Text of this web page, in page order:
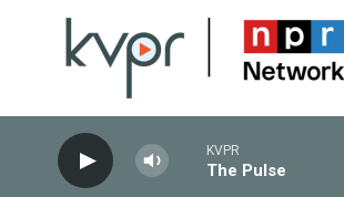
KVPR
The Pulse